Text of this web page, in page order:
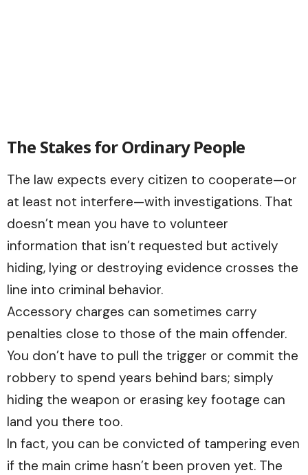
The Stakes for Ordinary People
The law expects every citizen to cooperate—or
at least not interfere—with investigations. That
doesn’t mean you have to volunteer
information that isn’t requested but actively
hiding, lying or destroying evidence crosses the
line into criminal behavior.
Accessory charges can sometimes carry
penalties close to those of the main offender.
You don’t have to pull the trigger or commit the
robbery to spend years behind bars; simply
hiding the weapon or erasing key footage can
land you there too.
In fact, you can be convicted of tampering even
if the main crime hasn’t been proven yet. The